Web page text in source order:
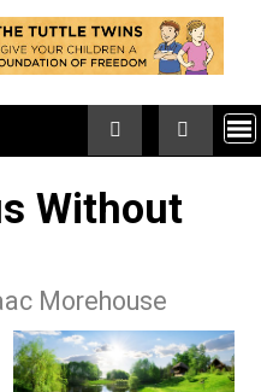
Without
Isaac Morehouse